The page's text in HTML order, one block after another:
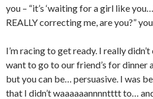
you – “it’s ‘waiting for a girl like
REALLY correcting me, are you?”
I’m racing to get ready. I really
want to go to our friend’s for dinner
but you can be… persuasive. I was
that I didn’t waaaaaannnntttt to…